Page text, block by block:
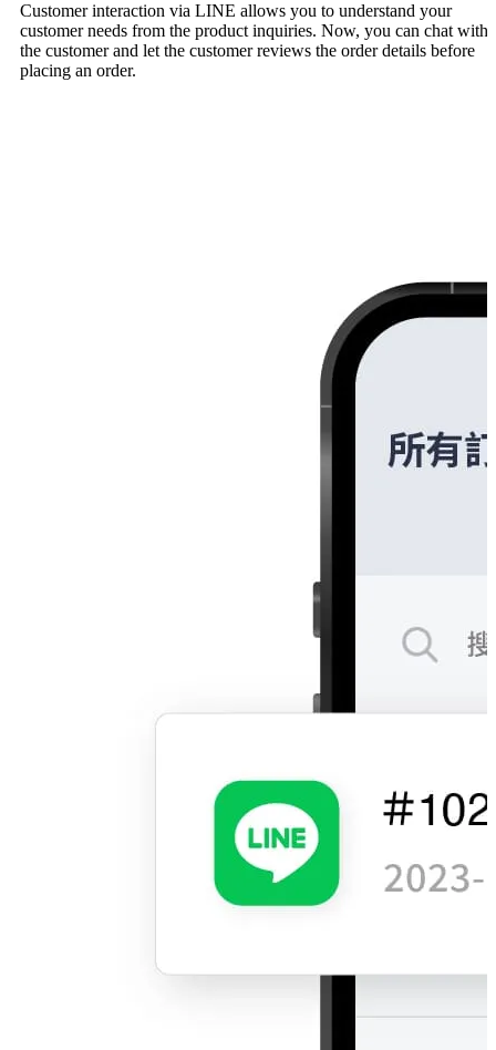
Customer interaction via LINE allows you to understand your
customer needs from the product inquiries. Now, you can chat with
the customer and let the customer reviews the order details before
placing an order.